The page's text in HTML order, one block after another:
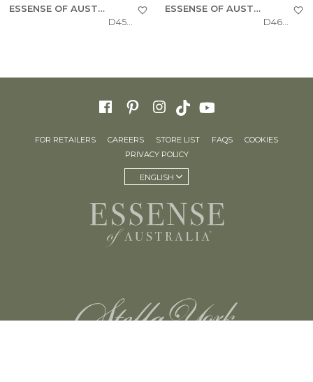
ESSENSE OF AUSTRALIA
D4572
ESSENSE OF AUSTRALIA
FOR RETAILERS CAREERS STORE LIST FAQS
COOKIES
PRIVACY POLICY
ENGLISH